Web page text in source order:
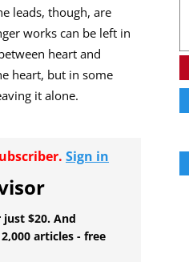
leads, though, are
works can be left in
heart and
heart, but in some
it alone.
Sign in
$20. And
articles - free